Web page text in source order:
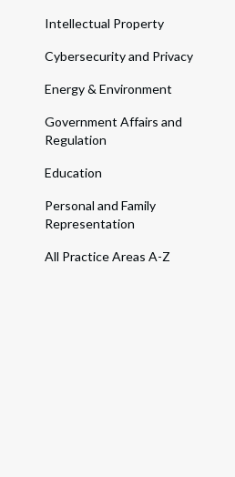
Intellectual Property
Cybersecurity and Privacy
Energy & Environment
Government Affairs and
Regulation
Education
Personal and Family
Representation
All Practice Areas A-Z